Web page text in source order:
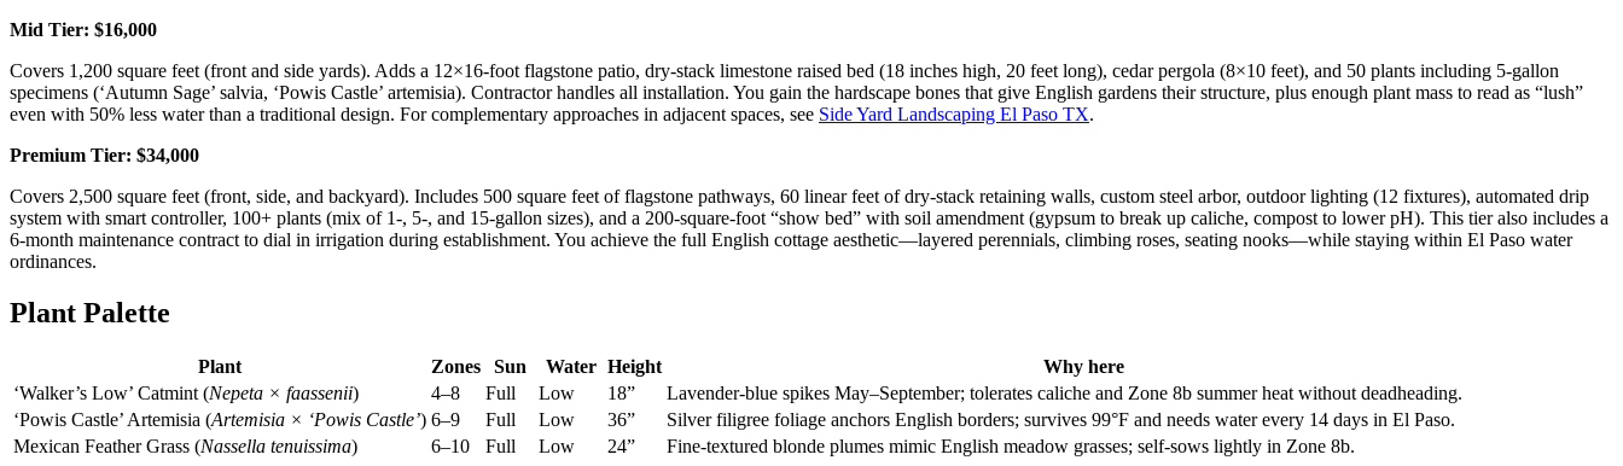
Mid Tier: $16,000
Covers 1,200 square feet (front and side yards). Adds a 12×16-foot flagstone patio, dry-stack limestone raised bed (18 inches high, 20 feet long), cedar pergola (8×10 feet), and 50 plants including 5-gallon
specimens (‘Autumn Sage’ salvia, ‘Powis Castle’ artemisia). Contractor handles all installation. You gain the hardscape bones that give English gardens their structure, plus enough plant mass to read as “lush”
even with 50% less water than a traditional design. For complementary approaches in adjacent spaces, see Side Yard Landscaping El Paso TX.
Premium Tier: $34,000
Covers 2,500 square feet (front, side, and backyard). Includes 500 square feet of flagstone pathways, 60 linear feet of dry-stack retaining walls, custom steel arbor, outdoor lighting (12 fixtures), automated drip
system with smart controller, 100+ plants (mix of 1-, 5-, and 15-gallon sizes), and a 200-square-foot “show bed” with soil amendment (gypsum to break up caliche, compost to lower pH). This tier also includes a
6-month maintenance contract to dial in irrigation during establishment. You achieve the full English cottage aesthetic—layered perennials, climbing roses, seating nooks—while staying within El Paso water
ordinances.
Plant Palette
Plant Zones Sun Water Height
Why here
‘Walker’s Low’ Catmint (Nepeta × faassenii) 4–8 Full Low 18”
Lavender-blue spikes May–September; tolerates caliche and Zone 8b summer heat without deadheading.
‘Powis Castle’ Artemisia (Artemisia × ‘Powis Castle’) 6–9 Full Low 36”
Silver filigree foliage anchors English borders; survives 99°F and needs water every 14 days in El Paso.
Mexican Feather Grass (Nassella tenuissima) 6–10 Full Low 24”
Fine-textured blonde plumes mimic English meadow grasses; self-sows lightly in Zone 8b.